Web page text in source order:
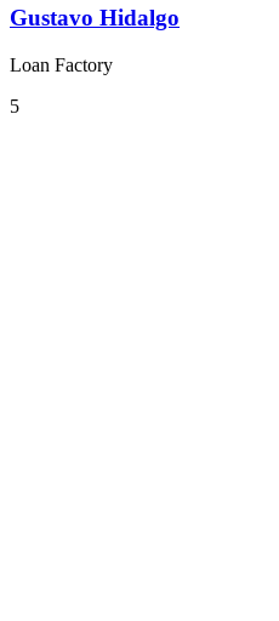
Gustavo Hidalgo
Loan Factory
5